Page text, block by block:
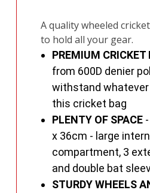
A quality wheeled
to hold all your gear.
PREMIUM CRICKET
from 600D denier
withstand
this cricket bag
PLENTY OF SPACE-
x 36cm - large
compartment, 3
and double bat
STURDY WHEELS